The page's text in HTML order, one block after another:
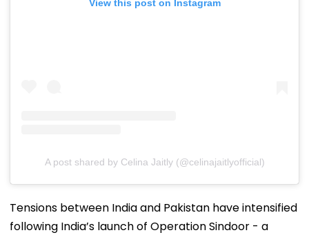
View this post on Instagram
A post shared by Celina Jaitly (@celinajaitlyofficial)
Tensions between India and Pakistan have intensified
following India’s launch of Operation Sindoor - a